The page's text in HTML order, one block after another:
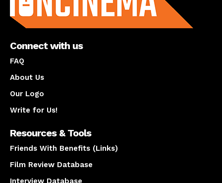
Connect with us
FAQ
About Us
Our Logo
Write for Us!
Resources & Tools
Friends With Benefits (Links)
Film Review Database
Interview Database